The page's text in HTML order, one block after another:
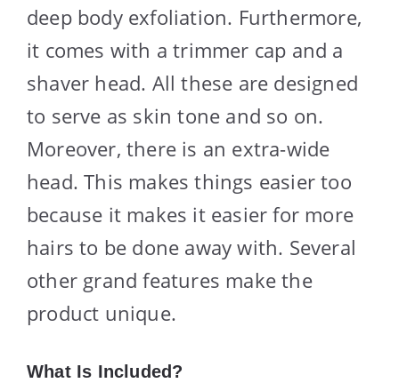
deep body exfoliation. Furthermore,
it comes with a trimmer cap and a
shaver head. All these are designed
to serve as skin tone and so on.
Moreover, there is an extra-wide
head. This makes things easier too
because it makes it easier for more
hairs to be done away with. Several
other grand features make the
product unique.
What Is Included?